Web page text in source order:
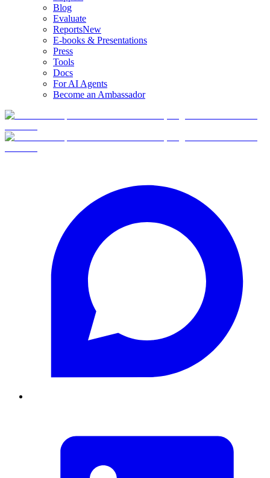
Blog
Evaluate
ReportsNew
E-books & Presentations
Press
Tools
Docs
For AI Agents
Become an Ambassador